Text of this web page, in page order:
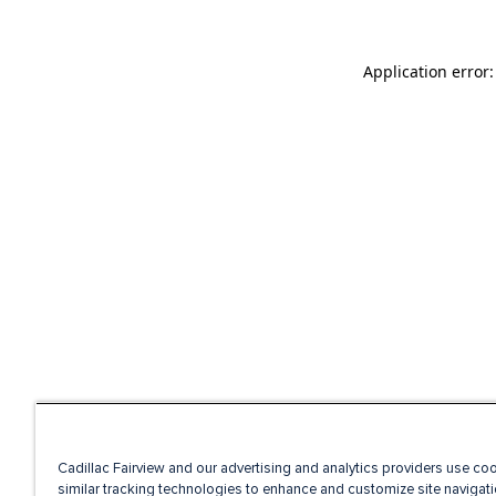
Application
Cadillac Fairview and our advertising and analytics providers use
similar tracking technologies to enhance and customize site